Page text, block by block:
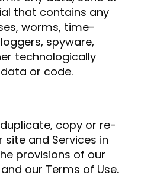
that contains any
worms, time-
spyware,
technologically
or code.
copy or re-
and Services in
provisions of our
our Terms of Use.